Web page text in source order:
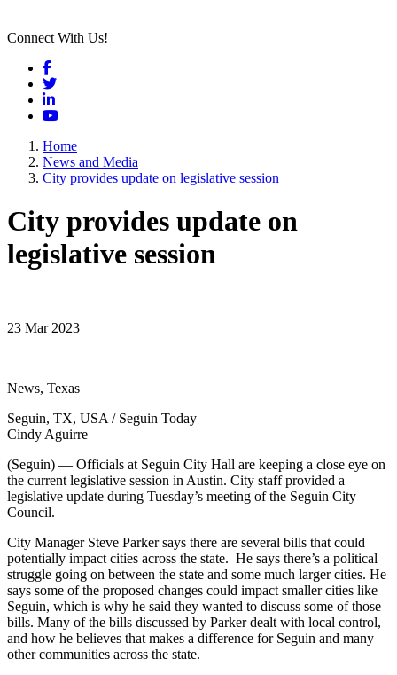
Connect With Us!
Facebook
Twitter
LinkedIn
YouTube
Home
News and Media
City provides update on legislative session
City provides update on
legislative session
23 Mar 2023
News, Texas
Seguin, TX, USA / Seguin Today
Cindy Aguirre
(Seguin) — Officials at Seguin City Hall are keeping a close eye on
the current legislative session in Austin. City staff provided a
legislative update during Tuesday’s meeting of the Seguin City
Council.
City Manager Steve Parker says there are several bills that could
potentially impact cities across the state. He says there’s a political
struggle going on between the state and some much larger cities. He
says some of the proposed changes could impact smaller cities like
Seguin, which is why he said they wanted to discuss some of those
bills. Many of the bills discussed by Parker dealt with local control,
and how he believes that makes a difference for Seguin and many
other communities across the state.